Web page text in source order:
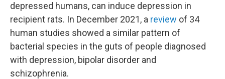
depressed humans, can induce depression in
recipient rats. In December 2021, a review of 34
human studies showed a similar pattern of
bacterial species in the guts of people diagnosed
with depression, bipolar disorder and
schizophrenia.